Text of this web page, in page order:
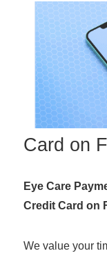
Card on
Eye Care
Credit Card on
We value your